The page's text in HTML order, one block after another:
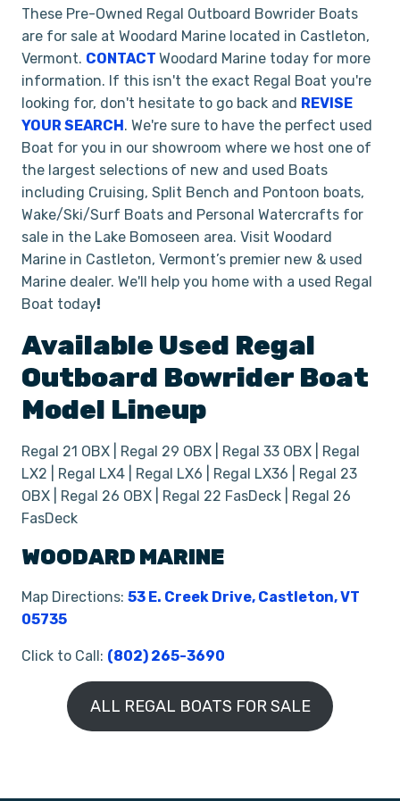
These Pre-Owned Regal Outboard Bowrider Boats
are for sale at Woodard Marine located in Castleton,
Vermont. CONTACT Woodard Marine today for more
information. If this isn't the exact Regal Boat you're
looking for, don't hesitate to go back and REVISE
YOUR SEARCH. We're sure to have the perfect used
Boat for you in our showroom where we host one of
the largest selections of new and used Boats
including Cruising, Split Bench and Pontoon boats,
Wake/Ski/Surf Boats and Personal Watercrafts for
sale in the Lake Bomoseen area. Visit Woodard
Marine in Castleton, Vermont’s premier new & used
Marine dealer. We'll help you home with a used Regal
Boat today!
Available Used Regal
Outboard Bowrider Boat
Model Lineup
Regal 21 OBX | Regal 29 OBX | Regal 33 OBX | Regal
LX2 | Regal LX4 | Regal LX6 | Regal LX36 | Regal 23
OBX | Regal 26 OBX | Regal 22 FasDeck | Regal 26
FasDeck
WOODARD MARINE
Map Directions: 53 E. Creek Drive, Castleton, VT
05735
Click to Call: (802) 265-3690
ALL REGAL BOATS FOR SALE